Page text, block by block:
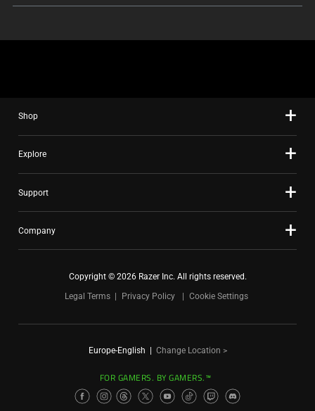
Shop
Explore
Support
Company
Copyright © 2026 Razer Inc. All rights reserved.
Legal Terms
Privacy Policy Cookie Settings
Europe-English Change Location >
FOR GAMERS. BY GAMERS.™